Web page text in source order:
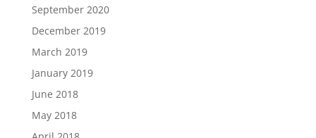
September 2020
December 2019
March 2019
January 2019
June 2018
May 2018